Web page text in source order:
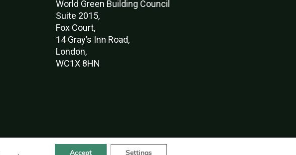
World Green Building Council
Suite 2015,
Fox Court,
14 Gray’s Inn Road,
London,
WC1X 8HN
2026 Accept Settings